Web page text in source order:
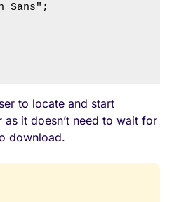
Sans";
to locate and start
it doesn’t need to wait for
download.